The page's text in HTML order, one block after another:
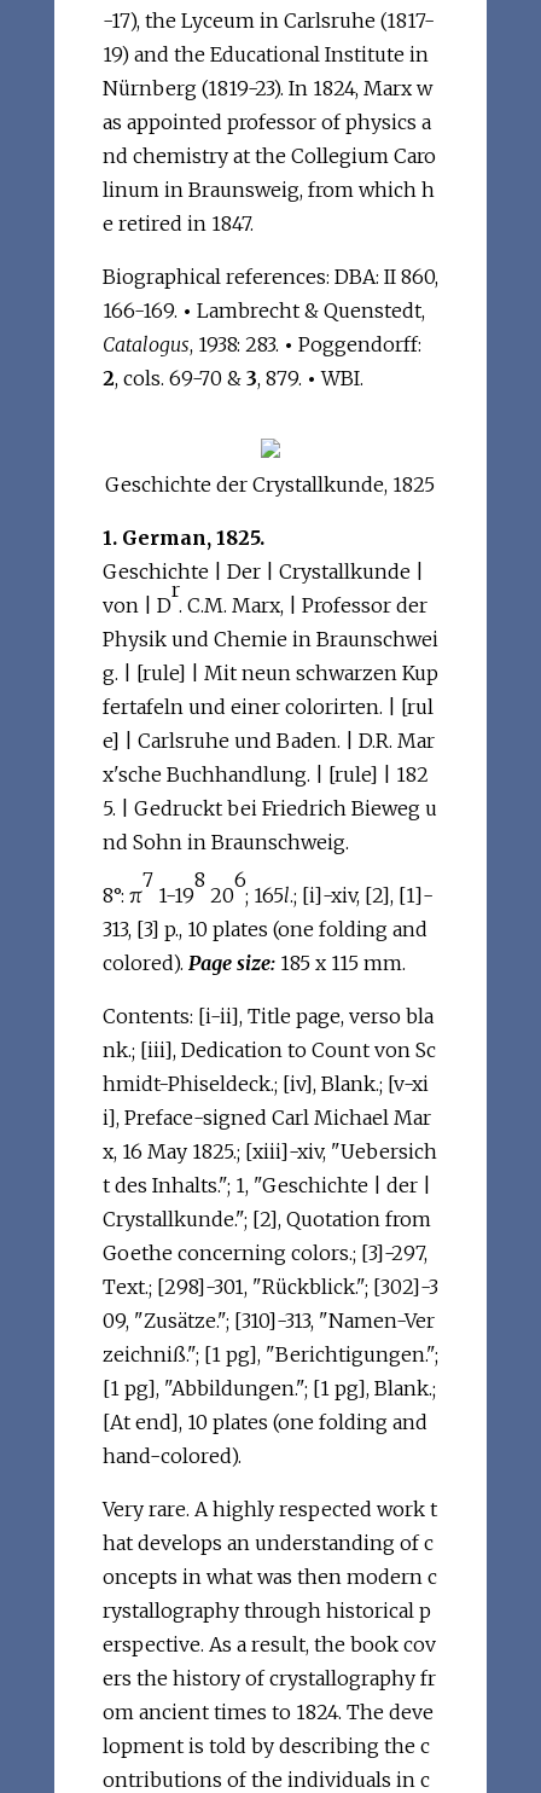
-17), the Lyceum in Carlsruhe (1817-
19) and the Educational Institute in
Nürnberg (1819-23). In 1824, Marx w
as appointed professor of physics a
nd chemistry at the Collegium Caro
linum in Braunsweig, from which h
e retired in 1847.
Biographical references: DBA: II 860,
166-169. • Lambrecht & Quenstedt,
Catalogus, 1938: 283. • Poggendorff:
2, cols. 69-70 & 3, 879. • WBI.
Geschichte der Crystallkunde, 1825
1. German, 1825.
Geschichte | Der | Crystallkunde |
von | D
r
. C.M. Marx, | Professor der
Physik und Chemie in Braunschwei
g. | [rule] | Mit neun schwarzen Kup
fertafeln und einer colorirten. | [rul
e] | Carlsruhe und Baden. | D.R. Mar
x'sche Buchhandlung. | [rule] | 182
5. | Gedruckt bei Friedrich Bieweg u
nd Sohn in Braunschweig.
8°: π
7
1-19
8
20
6
; 165l.; [i]-xiv, [2], [1]-
313, [3] p., 10 plates (one folding and
colored). Page size:185 x 115 mm.
Contents: [i-ii], Title page, verso bla
nk.; [iii], Dedication to Count von Sc
hmidt-Phiseldeck.; [iv], Blank.; [v-xi
i], Preface-signed Carl Michael Mar
x, 16 May 1825.; [xiii]-xiv, "Uebersich
t des Inhalts."; 1, "Geschichte | der |
Crystallkunde."; [2], Quotation from
Goethe concerning colors.; [3]-297,
Text.; [298]-301, "Rückblick."; [302]-3
09, "Zusätze."; [310]-313, "Namen-Ver
zeichniß."; [1 pg], "Berichtigungen.";
[1 pg], "Abbildungen."; [1 pg], Blank.;
[At end], 10 plates (one folding and
hand-colored).
Very rare. A highly respected work t
hat develops an understanding of c
oncepts in what was then modern c
rystallography through historical p
erspective. As a result, the book cov
ers the history of crystallography fr
om ancient times to 1824. The deve
lopment is told by describing the c
ontributions of the individuals in c